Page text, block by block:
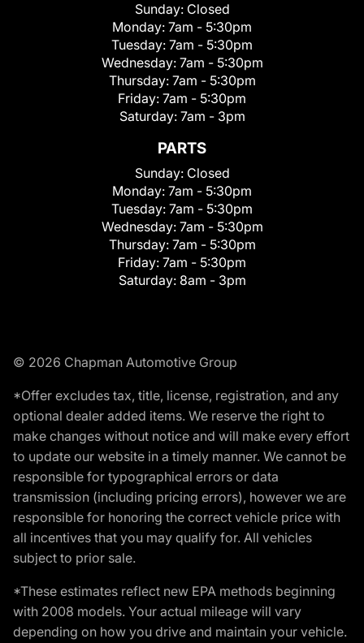
Sunday: Closed
Monday: 7am - 5:30pm
Tuesday: 7am - 5:30pm
Wednesday: 7am - 5:30pm
Thursday: 7am - 5:30pm
Friday: 7am - 5:30pm
Saturday: 7am - 3pm
PARTS
Sunday: Closed
Monday: 7am - 5:30pm
Tuesday: 7am - 5:30pm
Wednesday: 7am - 5:30pm
Thursday: 7am - 5:30pm
Friday: 7am - 5:30pm
Saturday: 8am - 3pm
© 2026 Chapman Automotive Group
*Offer excludes tax, title, license, registration, and any
optional dealer added items. We reserve the right to
make changes without notice and will make every effort
to update our website in a timely manner. We cannot be
responsible for typographical errors or data
transmission (including pricing errors), however we are
responsible for honoring the correct vehicle price with
all incentives that you may qualify for. All vehicles
subject to prior sale.
*These estimates reflect new EPA methods beginning
with 2008 models. Your actual mileage will vary
depending on how you drive and maintain your vehicle.